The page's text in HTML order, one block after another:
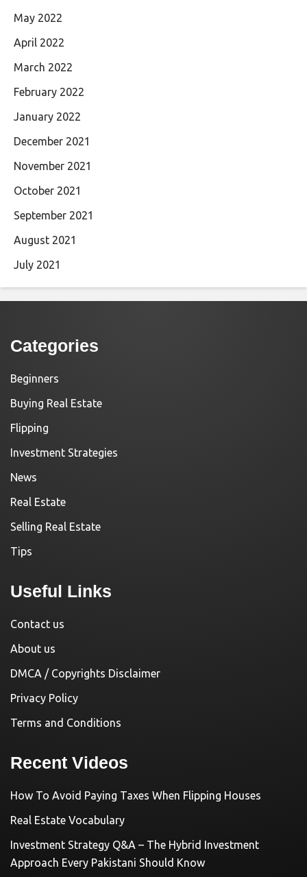
May 2022
April 2022
March 2022
February 2022
January 2022
December 2021
November 2021
October 2021
September 2021
August 2021
July 2021
Categories
Beginners
Buying Real Estate
Flipping
Investment Strategies
News
Real Estate
Selling Real Estate
Tips
Useful Links
Contact us
About us
DMCA / Copyrights Disclaimer
Privacy Policy
Terms and Conditions
Recent Videos
How To Avoid Paying Taxes When Flipping Houses
Real Estate Vocabulary
Investment Strategy Q&A – The Hybrid Investment
Approach Every Pakistani Should Know